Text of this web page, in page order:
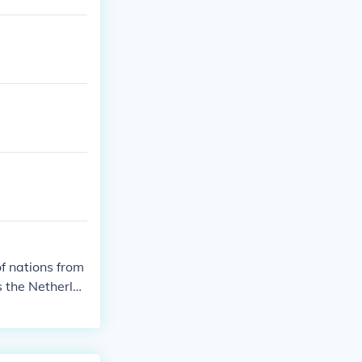
nations from
the Netherla
list of partic